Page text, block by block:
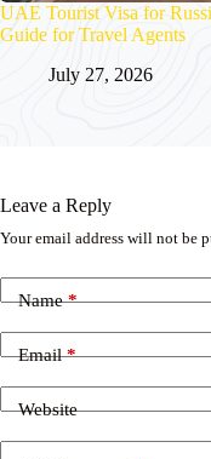
UAE Tourist Visa for
Guide for Travel Agents
July 27, 2026
Leave a Reply
Your email address will not be
Name*
Email*
Website